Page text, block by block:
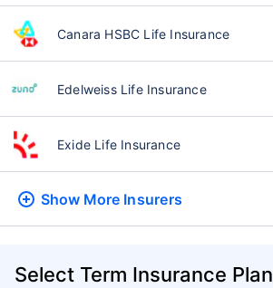
Canara HSBC Life Insurance
Edelweiss Life Insurance
Exide Life Insurance
Show More Insurers
Select Term Insurance Plan